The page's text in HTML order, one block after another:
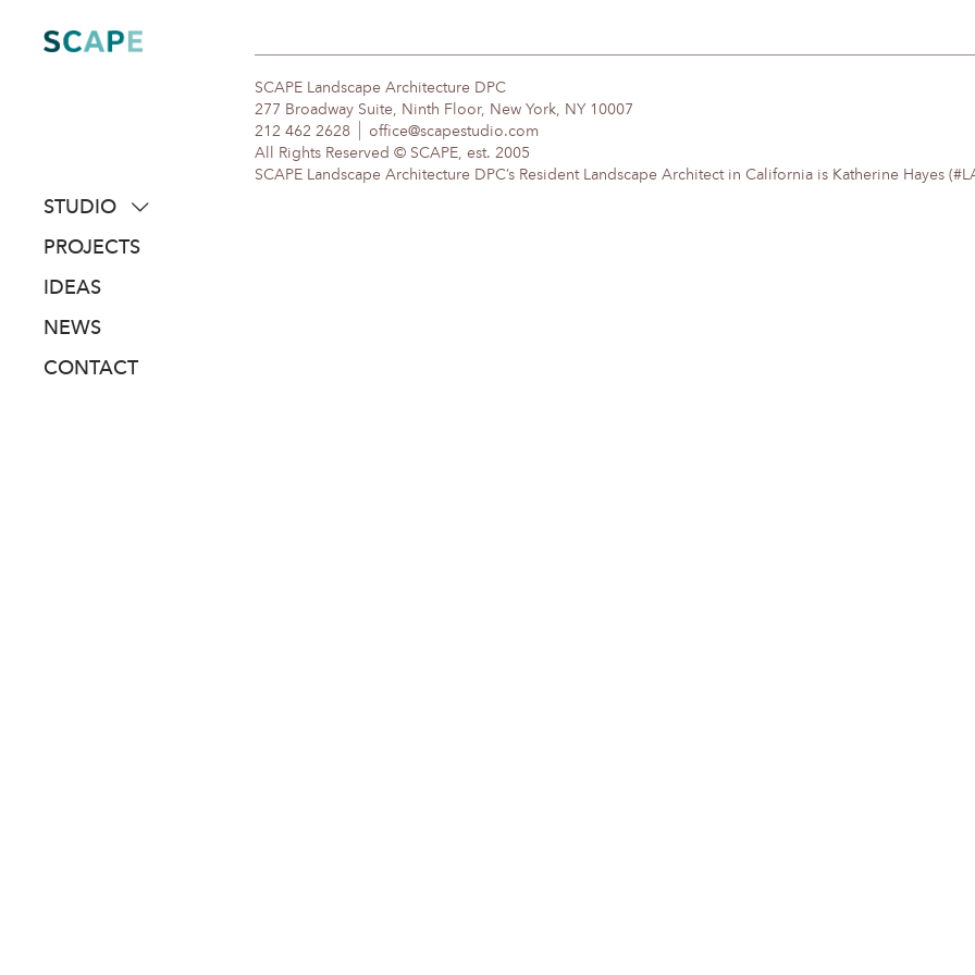
content
STUDIO
about
people
awards
PROJECTS
IDEAS
NEWS
CONTACT
SCAPE Landscape Architecture DPC
277 Broadway Suite, Ninth Floor, New York, NY 10007
212 462 2628
office@scapestudio.com
All Rights Reserved © SCAPE, est. 2005
SCAPE Landscape Architecture DPC’s Resident Landscape Architect in California is Katherine Hayes